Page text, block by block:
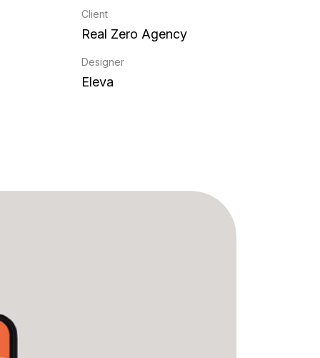
Client
Real Zero Agency
Designer
Eleva